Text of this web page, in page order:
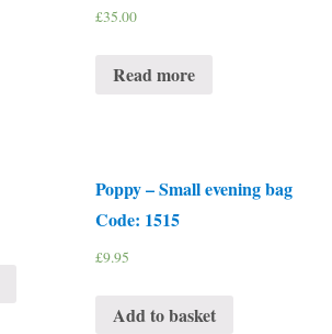
£35.00
Read more
Poppy – Small evening bag
Code: 1515
£9.95
Add to basket